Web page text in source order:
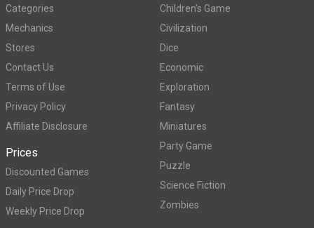
Categories
Mechanics
Stores
Contact Us
Terms of Use
Privacy Policy
Affiliate Disclosure
Prices
Discounted Games
Daily Price Drop
Weekly Price Drop
Children's Game
Civilization
Dice
Economic
Exploration
Fantasy
Miniatures
Party Game
Puzzle
Science Fiction
Zombies